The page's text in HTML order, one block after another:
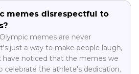
memes disrespectful to
memes are never
just a way to make people laugh,
have noticed that the memes we
celebrate the athlete's dedication,